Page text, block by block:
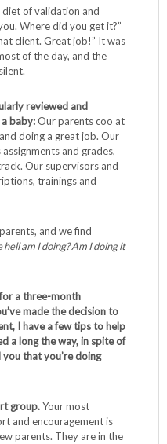
of validation and
Where did you get it?”
client. Great job!” It was
of the day, and the
reviewed and
baby:Our parents coo at
doing a great job. Our
and grades,
Our supervisors and
trainings and
and we find
am I doing? Am I doing it
a three-month
made the decision to
I have a few tips to help
a long the way, in spite of
that you’re doing
group.Your most
and encouragement is
parents. They are in the